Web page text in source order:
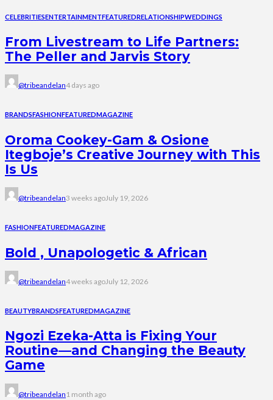
CELEBRITIESENTERTAINMENTFEATUREDRELATIONSHIPWEDDINGS
From Livestream to Life Partners:
The Peller and Jarvis Story
@tribeandelan4 days ago
BRANDSFASHIONFEATUREDMAGAZINE
Oroma Cookey-Gam & Osione
Itegboje’s Creative Journey with This
Is Us
@tribeandelan3 weeks agoJuly 19, 2026
FASHIONFEATUREDMAGAZINE
Bold , Unapologetic & African
@tribeandelan4 weeks agoJuly 12, 2026
BEAUTYBRANDSFEATUREDMAGAZINE
Ngozi Ezeka-Atta is Fixing Your
Routine—and Changing the Beauty
Game
@tribeandelan 1 month ago